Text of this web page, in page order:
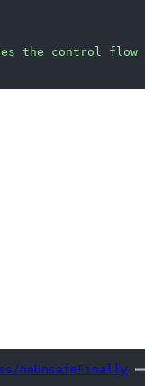
the control flow
noUnsafeFinally